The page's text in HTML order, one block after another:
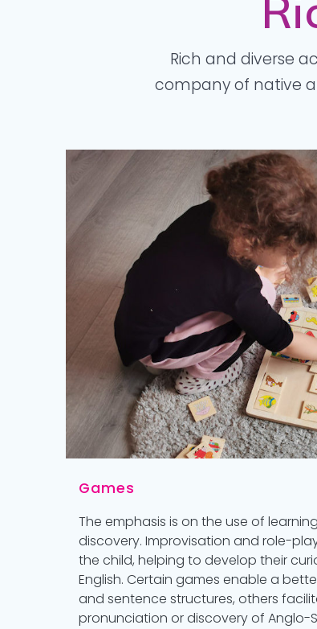
Rich and diverse
company of native
Games
The emphasis is on the use of
discovery. Improvisation and role-
the child, helping to develop their
English. Certain games enable a
and sentence structures, others
pronunciation or discovery of Anglo-